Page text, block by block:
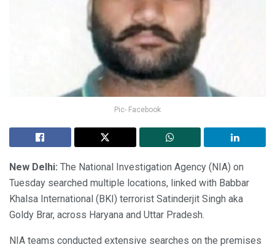
Pic- Facebook
New Delhi: The National Investigation Agency (NIA) on
Tuesday searched multiple locations, linked with Babbar
Khalsa International (BKI) terrorist Satinderjit Singh aka
Goldy Brar, across Haryana and Uttar Pradesh.
NIA teams conducted extensive searches on the premises